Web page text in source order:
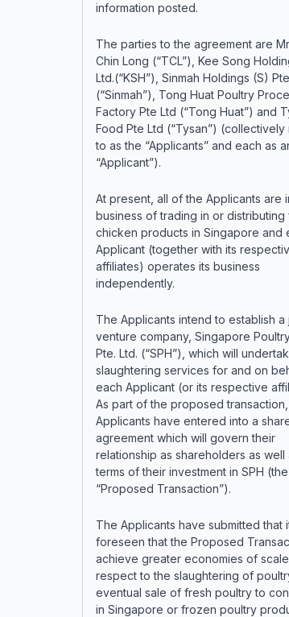
information posted.
The parties to the agreement are
Chin Long (“TCL”), Kee Song
Ltd.(“KSH”), Sinmah Holdings (S)
(“Sinmah”), Tong Huat Poultry
Factory Pte Ltd (“Tong Huat”) and
Food Pte Ltd (“Tysan”)
to as the “Applicants” and each as
“Applicant”).
At present, all of the Applicants are
business of trading in or distributing
chicken products in Singapore and
Applicant (together with its
affiliates) operates its business
independently.
The Applicants intend to establish a
venture company, Singapore
Pte. Ltd. (“SPH”), which will
slaughtering services for and on
each Applicant (or its respective
As part of the proposed
Applicants have entered into a
agreement which will govern their
relationship as shareholders as well
terms of their investment in SPH (the
“Proposed Transaction”).
The Applicants have submitted that
foreseen that the Proposed
achieve greater economies of
respect to the slaughtering of
eventual sale of fresh poultry to
in Singapore or frozen poultry